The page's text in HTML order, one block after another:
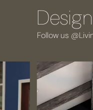
Follow us